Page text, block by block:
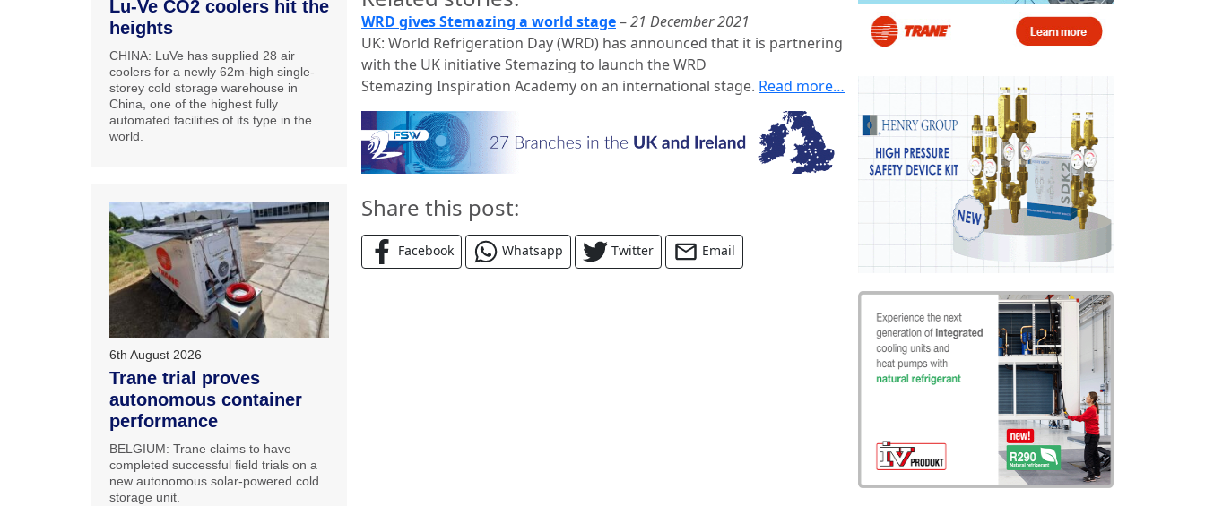
WRD gives Stemazing a world stage–21 December 2021
UK: World Refrigeration Day (WRD) has announced that it is partnering
with the UK initiative Stemazing to launch the WRD
Stemazing Inspiration Academy on an international stage. Read more…
Share this post:
Facebook Whatsapp Twitter Email
Lu-Ve CO2 coolers hit the
heights
CHINA: LuVe has supplied 28 air
coolers for a newly 62m-high single-
storey cold storage warehouse in
China, one of the highest fully
automated facilities of its type in the
world.
6th August 2026
Trane trial proves
autonomous container
performance
BELGIUM: Trane claims to have
completed successful field trials on a
new autonomous solar-powered cold
storage unit.